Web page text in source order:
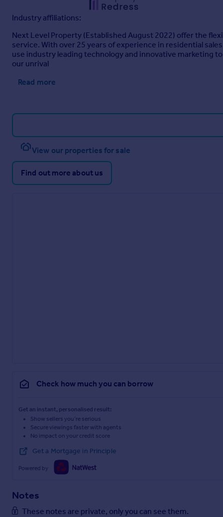
Industry affiliations:
Next Level Property (Established August 2022) offer the
service. With over 25 years of experience in residential
use industry leading technology and innovative marketing
our unrival
Read more
View our properties for sale
Find out more about us
Check how much you can borrow
Get an instant, personalised result:
Show sellers you’re serious
Secure viewings faster with agents
No impact on your credit score
Get a Mortgage in Principle
Powered by
Notes
These notes are private, only you can see them.